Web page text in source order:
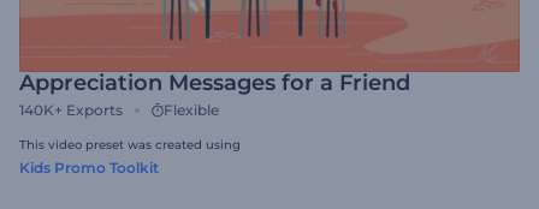
Appreciation Messages for a Friend
140K+ Exports Flexible
This video preset was created using
Kids Promo Toolkit